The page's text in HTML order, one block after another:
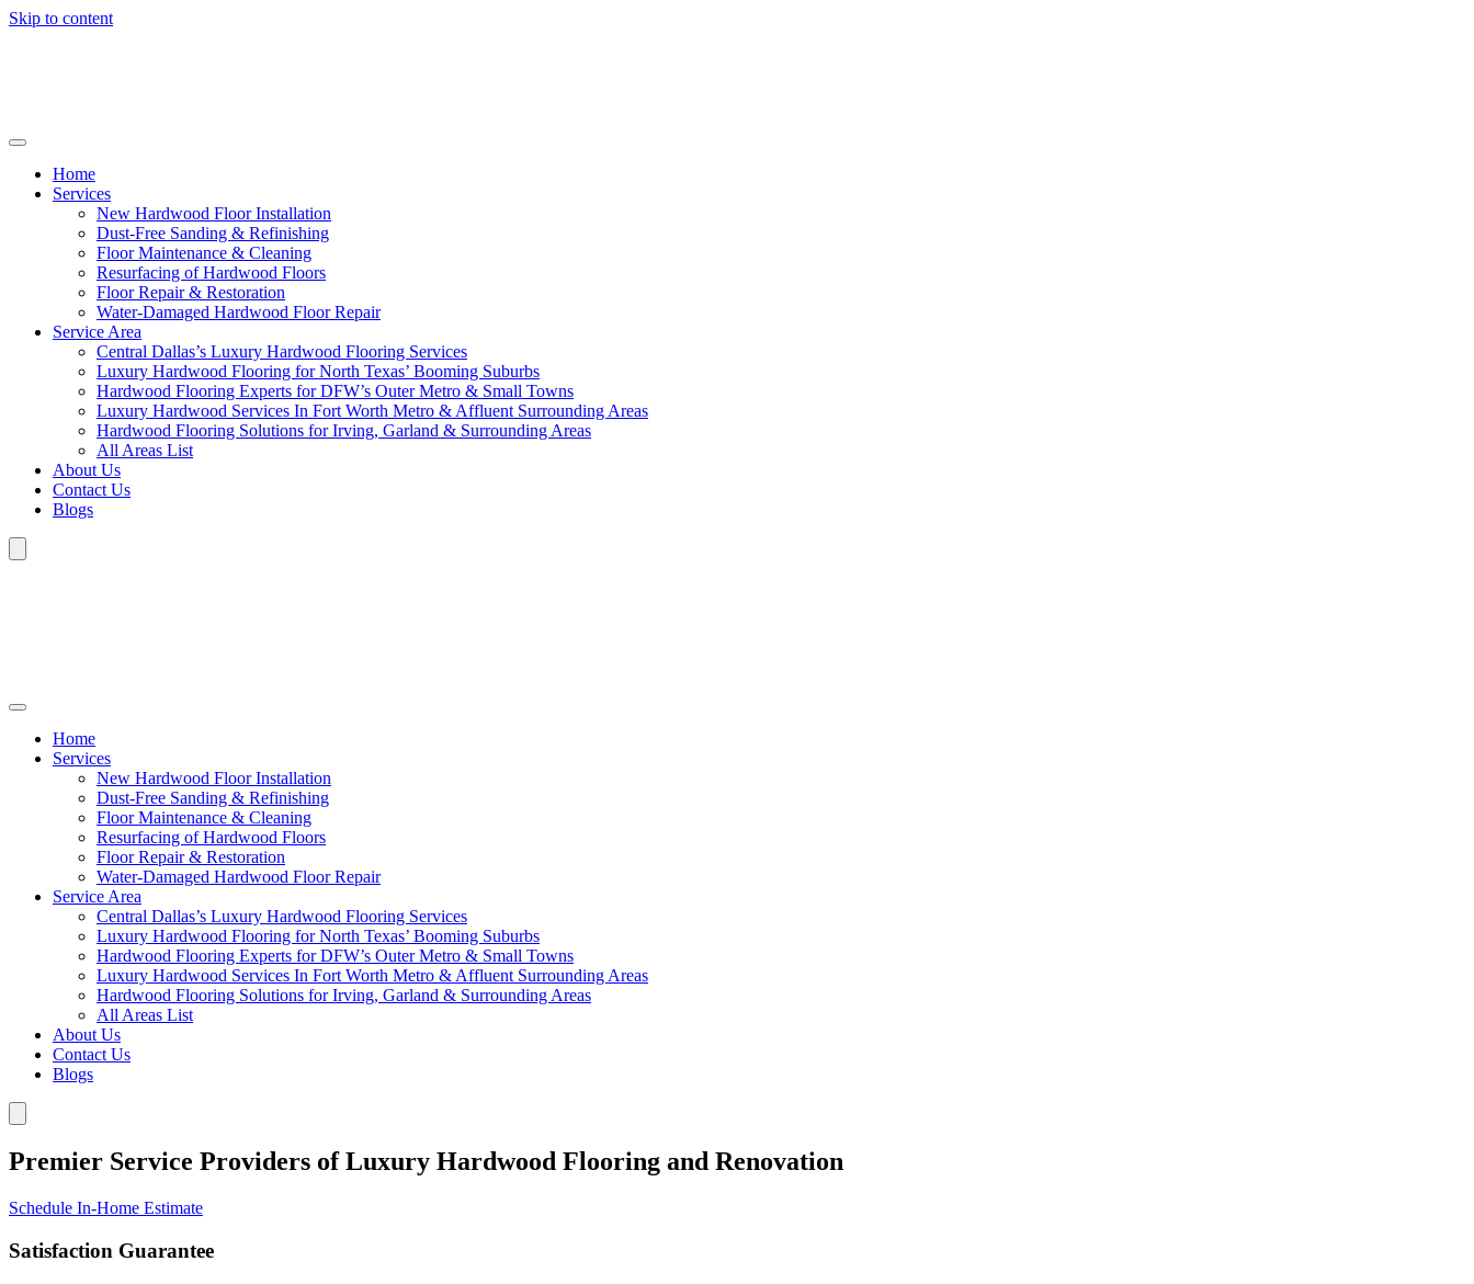
Skip to content
Home
Services
New Hardwood Floor Installation
Dust-Free Sanding & Refinishing
Floor Maintenance & Cleaning
Resurfacing of Hardwood Floors
Floor Repair & Restoration
Water-Damaged Hardwood Floor Repair
Service Area
Central Dallas’s Luxury Hardwood Flooring Services
Luxury Hardwood Flooring for North Texas’ Booming Suburbs
Hardwood Flooring Experts for DFW’s Outer Metro & Small Towns
Luxury Hardwood Services In Fort Worth Metro & Affluent Surrounding Areas
Hardwood Flooring Solutions for Irving, Garland & Surrounding Areas
All Areas List
About Us
Contact Us
Blogs
Home
Services
New Hardwood Floor Installation
Dust-Free Sanding & Refinishing
Floor Maintenance & Cleaning
Resurfacing of Hardwood Floors
Floor Repair & Restoration
Water-Damaged Hardwood Floor Repair
Service Area
Central Dallas’s Luxury Hardwood Flooring Services
Luxury Hardwood Flooring for North Texas’ Booming Suburbs
Hardwood Flooring Experts for DFW’s Outer Metro & Small Towns
Luxury Hardwood Services In Fort Worth Metro & Affluent Surrounding Areas
Hardwood Flooring Solutions for Irving, Garland & Surrounding Areas
All Areas List
About Us
Contact Us
Blogs
Premier Service Providers of Luxury Hardwood Flooring and Renovation
Schedule In-Home Estimate
Satisfaction Guarantee